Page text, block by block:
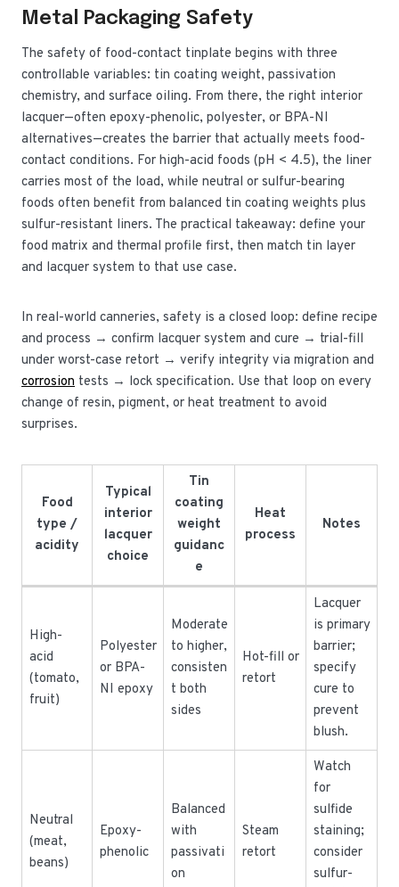
Metal Packaging Safety
The safety of food-contact tinplate begins with three
controllable variables: tin coating weight, passivation
chemistry, and surface oiling. From there, the right interior
lacquer—often epoxy-phenolic, polyester, or BPA-NI
alternatives—creates the barrier that actually meets food-
contact conditions. For high-acid foods (pH < 4.5), the liner
carries most of the load, while neutral or sulfur-bearing
foods often benefit from balanced tin coating weights plus
sulfur-resistant liners. The practical takeaway: define your
food matrix and thermal profile first, then match tin layer
and lacquer system to that use case.
In real-world canneries, safety is a closed loop: define recipe
and process → confirm lacquer system and cure → trial-fill
under worst-case retort → verify integrity via migration and
corrosion tests → lock specification. Use that loop on every
change of resin, pigment, or heat treatment to avoid
surprises.
Food
type /
acidity
Typical
interior
lacquer
choice
Tin
coating
weight
guidanc
e
Heat
process
Notes
High-
acid
(tomato,
fruit)
Polyester
or BPA-
NI epoxy
Moderate
to higher,
consisten
t both
sides
Hot-fill or
retort
Lacquer
is primary
barrier;
specify
cure to
prevent
blush.
Neutral
(meat,
beans)
Epoxy-
phenolic
Balanced
with
passivati
on
Steam
retort
Watch
for
sulfide
staining;
consider
sulfur-